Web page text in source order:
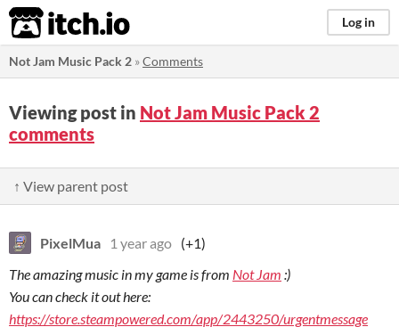
itch.io Log in
Not Jam Music Pack 2 »Comments
Viewing post in Not Jam Music Pack 2
comments
↑ View parent post
PixelMua 1 year ago (+1)
The amazing music in my game is from Not Jam :)
You can check it out here:
https://store.steampowered.com/app/2443250/urgentmessage